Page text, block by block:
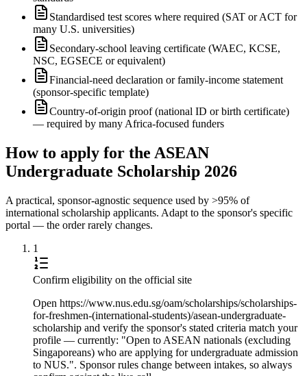
Standardised test scores where required (SAT or ACT for
many U.S. universities)
Secondary-school leaving certificate (WAEC, KCSE,
NSC, EGSECE or equivalent)
Financial-need declaration or family-income statement
(sponsor-specific template)
Country-of-origin proof (national ID or birth certificate)
— required by many Africa-focused funders
How to apply for the ASEAN
Undergraduate Scholarship 2026
A practical, sponsor-agnostic sequence used by >95% of
international scholarship applicants. Adapt to the sponsor's specific
portal — the order rarely changes.
1
Confirm eligibility on the official site
Open https://www.nus.edu.sg/oam/scholarships/scholarships-
for-freshmen-(international-students)/asean-undergraduate-
scholarship and verify the sponsor's stated criteria match your
profile — currently: "Open to ASEAN nationals (excluding
Singaporeans) who are applying for undergraduate admission
to NUS.". Sponsor rules change between intakes, so always